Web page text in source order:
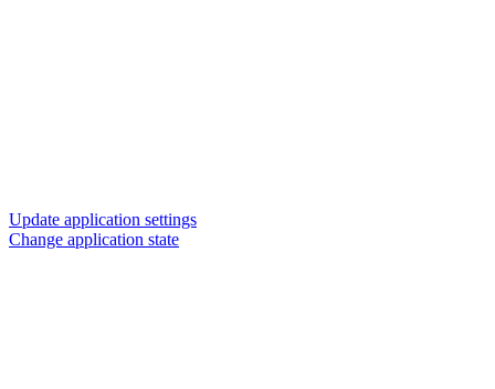
Update application settings
Change application state